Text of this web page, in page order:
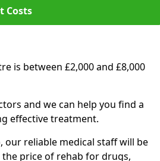
Costs
is between £2,000 and £8,000
and we can help you find a
effective treatment.
reliable medical staff will be
price of rehab for drugs,